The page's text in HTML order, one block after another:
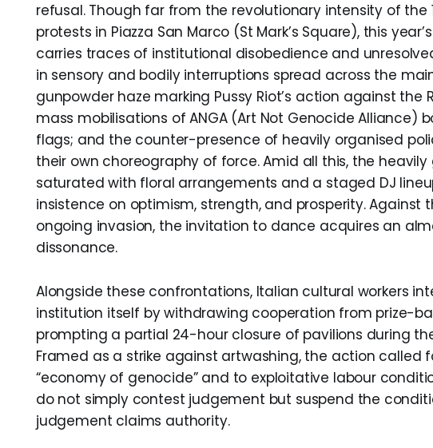
refusal. Though far from the revolutionary intensity of the
protests in Piazza San Marco (St Mark’s Square), this year’s
carries traces of institutional disobedience and
in sensory and bodily interruptions spread across the
gunpowder haze marking Pussy Riot’s action against the
mass mobilisations of ANGA (Art Not Genocide Alliance)
flags; and the counter-presence of heavily organised
their own choreography of force. Amid all this, the heavily
saturated with floral arrangements and a staged DJ
insistence on optimism, strength, and prosperity. Against
ongoing invasion, the invitation to dance acquires an
dissonance.
Alongside these confrontations, Italian cultural workers
institution itself by withdrawing cooperation from prize-
prompting a partial 24-hour closure of pavilions during
Framed as a strike against artwashing, the action called
“economy of genocide” and to exploitative labour
do not simply contest judgement but suspend the
judgement claims authority.